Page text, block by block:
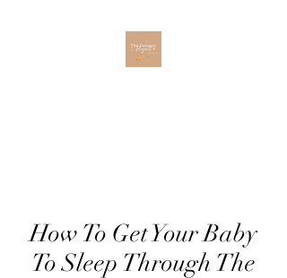
How To Get Your Baby
To Sleep Through The